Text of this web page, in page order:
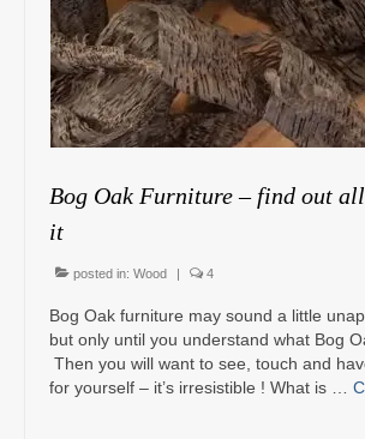
Bog Oak Furniture – find out
it
posted in: Wood | 4
Bog Oak furniture may sound a little
but only until you understand what Bog
Then you will want to see, touch and
for yourself – it’s irresistible ! What is …